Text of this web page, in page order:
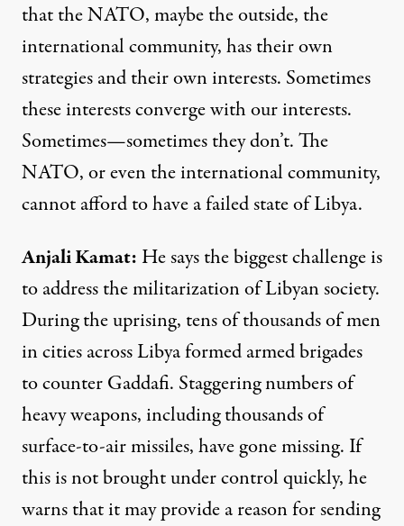
that theNATO, maybe the outside, the
international community, has their own
strategies and their own interests. Sometimes
these interests converge with our interests.
Sometimes—sometimes they don’t. The
NATO, or even the international community,
cannot afford to have a failed state of Libya.
Anjali Kamat: He says the biggest challenge is
to address the militarization of Libyan society.
During the uprising, tens of thousands of men
in cities across Libya formed armed brigades
to counter Gaddafi. Staggering numbers of
heavy weapons, including thousands of
surface-to-air missiles, have gone missing. If
this is not brought under control quickly, he
warns that it may provide a reason for sending